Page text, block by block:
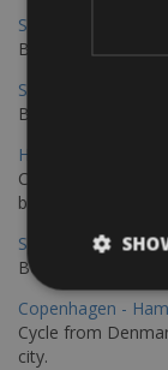
Sevilla – Malaga
Book your bikes in
Sevilla - Malaga
Book your bikes in
Hamburg -
Cycling from
bike journey
Sevilla – Granada
Book your bikes in
Copenhagen -
Cycle from
city.